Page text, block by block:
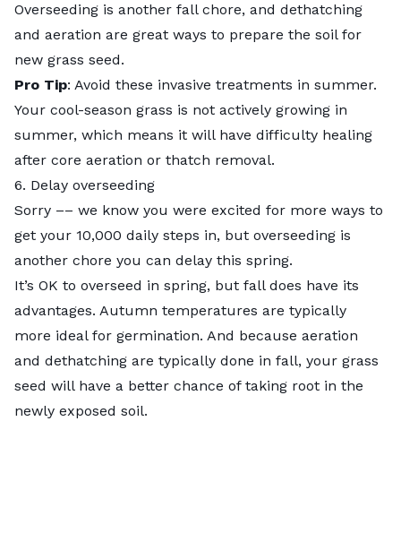
Overseeding is another fall chore, and dethatching
and aeration are great ways to prepare the soil for
new grass seed.
Pro Tip: Avoid these invasive treatments in summer.
Your cool-season grass is not actively growing in
summer, which means it will have difficulty healing
after core aeration or thatch removal.
6. Delay overseeding
Sorry –– we know you were excited for more ways to
get your 10,000 daily steps in, but overseeding is
another chore you can delay this spring.
It’s OK to overseed in spring, but fall does have its
advantages. Autumn temperatures are typically
more ideal for germination. And because aeration
and dethatching are typically done in fall, your grass
seed will have a better chance of taking root in the
newly exposed soil.